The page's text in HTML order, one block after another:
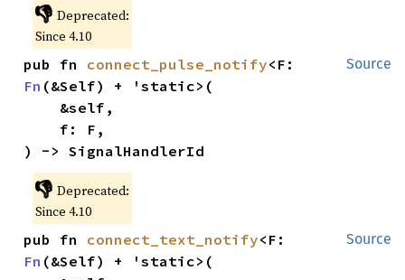
👎 Deprecated:
Since 4.10
Source
pub fn connect_pulse_notify
Fn (&Self) + 'static>(
) -> SignalHandlerId
👎 Deprecated:
Since 4.10
Source
pub fn connect_text_notify
Fn (&Self) + 'static>(